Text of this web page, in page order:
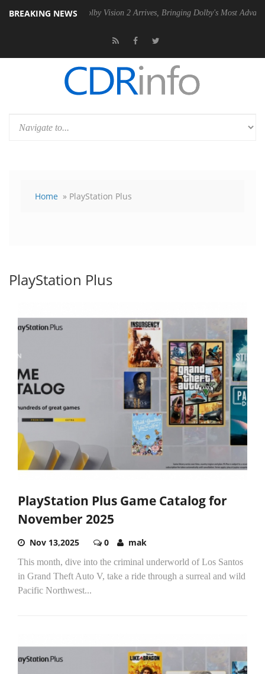
BREAKING NEWSDolby Vision 2 Arrives, Bringing Dolby's Most Advanced Picture
Home » PlayStation Plus
PlayStation Plus
PlayStation Plus Game Catalog for
November 2025
Nov 13,2025 0 mak
This month, dive into the criminal underworld of Los Santos
in Grand Theft Auto V, take a ride through a surreal and wild
Pacific Northwest...